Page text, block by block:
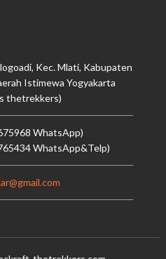
Kec. Mlati, Kabupaten
Istimewa Yogyakarta
thetrekkers)
WhatsApp)
WhatsApp&Telp)